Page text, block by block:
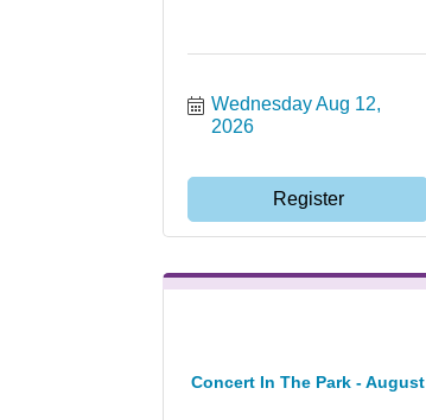
Wednesday Aug 12,
2026
Register
Concert In The Park - August